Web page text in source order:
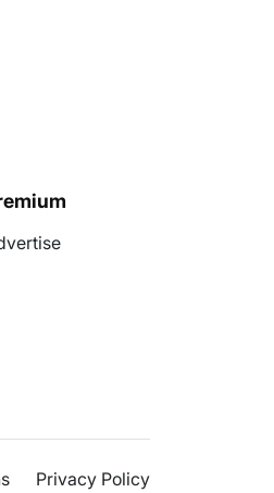
Privacy Policy